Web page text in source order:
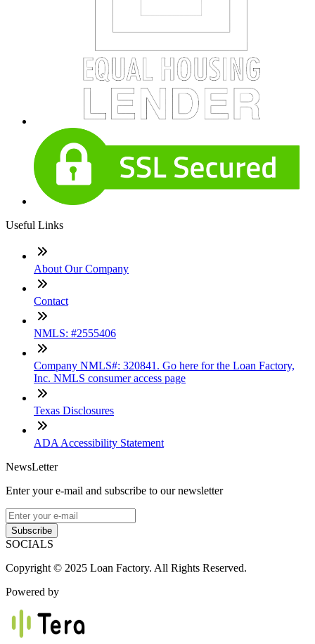
Useful Links
About Our Company
Contact
NMLS: #2555406
Company NMLS#: 320841. Go here for the Loan Factory,
Inc. NMLS consumer access page
Texas Disclosures
ADA Accessibility Statement
NewsLetter
Enter your e-mail and subscribe to our newsletter
Subscribe
SOCIALS
Copyright © 2025 Loan Factory. All Rights Reserved.
Powered by